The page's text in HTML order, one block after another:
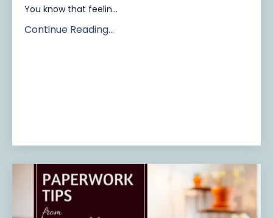
You know that feelin...
Continue Reading...